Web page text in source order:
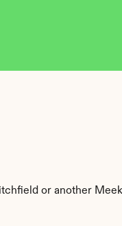
or another